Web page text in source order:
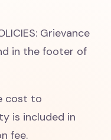
Grievance
in the footer of
cost to
is included in
fee.